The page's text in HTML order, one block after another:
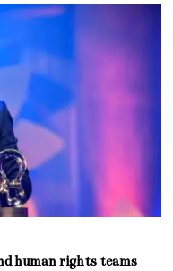
human rights teams